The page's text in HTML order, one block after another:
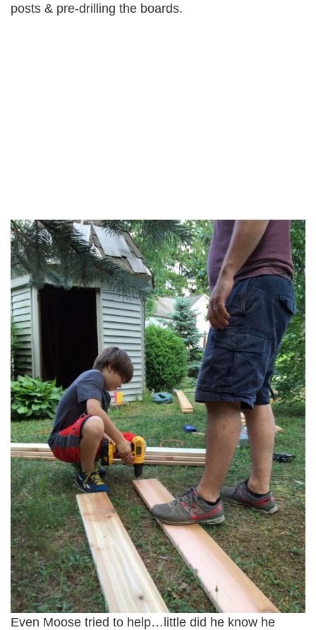
posts & pre-drilling the boards.
Even Moose tried to help…little did he know he